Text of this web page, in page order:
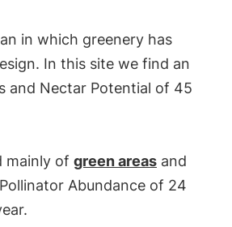
in which greenery has
In this site we find an
and Nectar Potential of 45
mainly of green areasand
Abundance of 24